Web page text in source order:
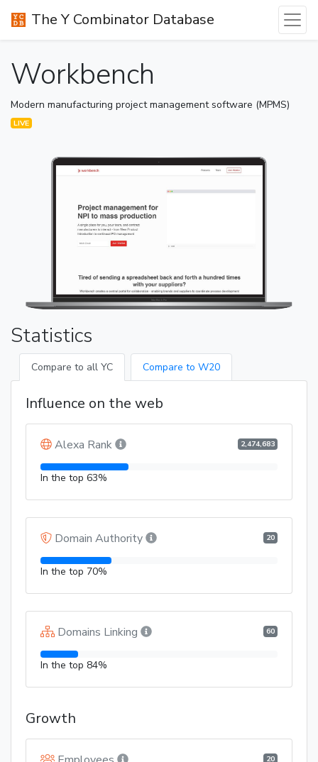
The Y Combinator Database
Workbench
Modern manufacturing project management software (MPMS)
LIVE
Statistics
Compare to all YC Compare to W20
Influence on the web
Alexa Rank 2,474,683
In the top 63%
Domain Authority 20
In the top 70%
Domains Linking 60
In the top 84%
Growth
20